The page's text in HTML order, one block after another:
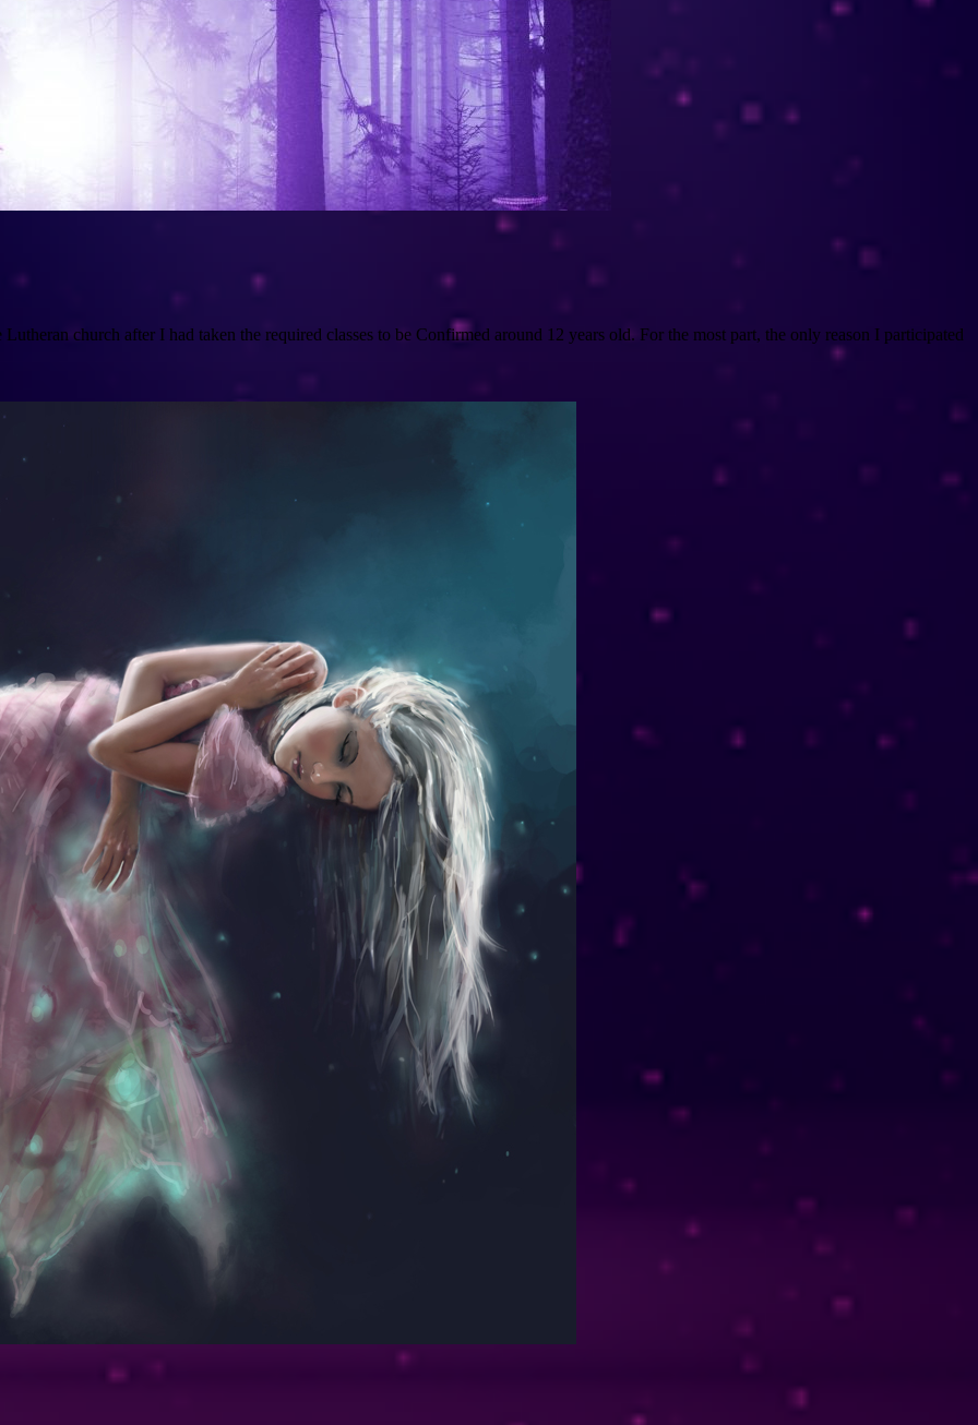
church after I had taken the required classes to be Confirmed around 12 years old. For the most part, the only reason I participated